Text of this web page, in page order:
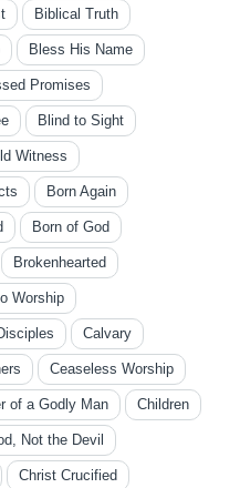
Biblical Truth
Bless His Name
Promises
Blind to Sight
Witness
Born Again
Born of God
Brokenhearted
Worship
Calvary
Ceaseless Worship
of a Godly Man Children
Not the Devil
Christ Crucified